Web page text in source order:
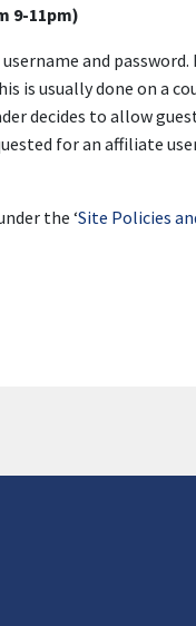
9-11pm)
and
is usually done on a
decides to allow
for an affiliate
the ‘Site Policies